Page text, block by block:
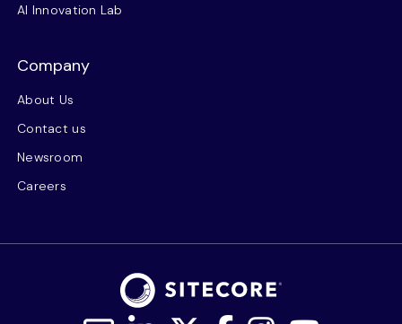
AI Innovation Lab
Company
About Us
Contact us
Newsroom
Careers